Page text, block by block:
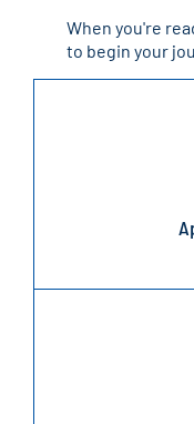
When you're
to begin your